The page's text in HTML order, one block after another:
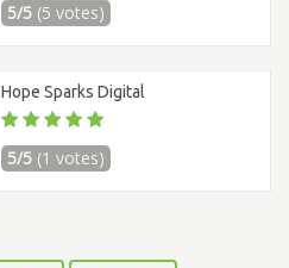
5/5 (5 votes)
Hope Sparks Digital
5/5 (1 votes)